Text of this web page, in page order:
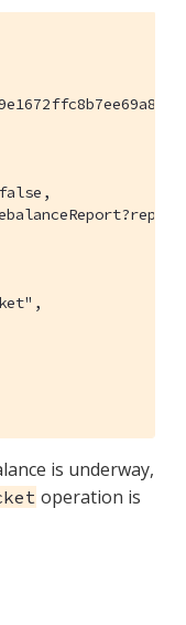
is underway,
operation is